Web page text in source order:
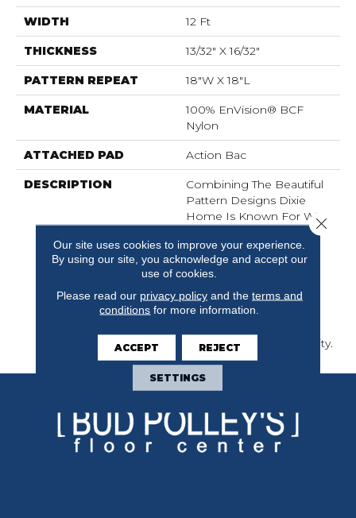
WIDTH 12 Ft
THICKNESS 13/32" X 16/32"
PATTERN REPEAT 18"W X 18"L
MATERIAL
100% EnVision® BCF
Nylon
ATTACHED PAD Action Bac
DESCRIPTION
Combining The Beautiful
Pattern Designs Dixie
Home Is Known For With
EnVision® Nylon Is A
Winning Combination
Every Time. Style Meets
Innovation With This
Extraordinary Product
And Exceptional Durability.
Our site uses cookies to improve your experience.
By using our site, you acknowledge and accept our
use of cookies.
Please read our privacy policyand the terms and
conditions for more information.
ACCEPT REJECT
SETTINGS
Close